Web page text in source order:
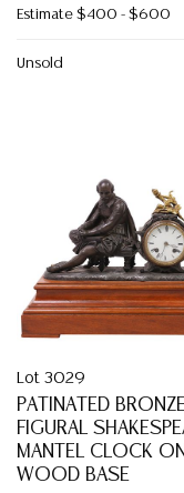
Estimate $400 - $600
Unsold
Lot 3029
PATINATED
FIGURAL
MANTEL CLOCK
WOOD BASE